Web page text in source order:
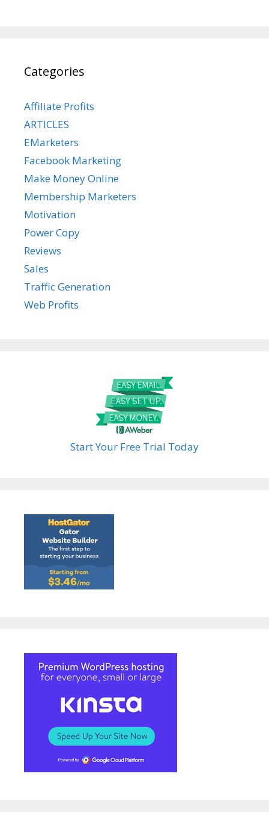
Categories
Affiliate Profits
ARTICLES
EMarketers
Facebook Marketing
Make Money Online
Membership Marketers
Motivation
Power Copy
Reviews
Sales
Traffic Generation
Web Profits
Start Your Free Trial Today